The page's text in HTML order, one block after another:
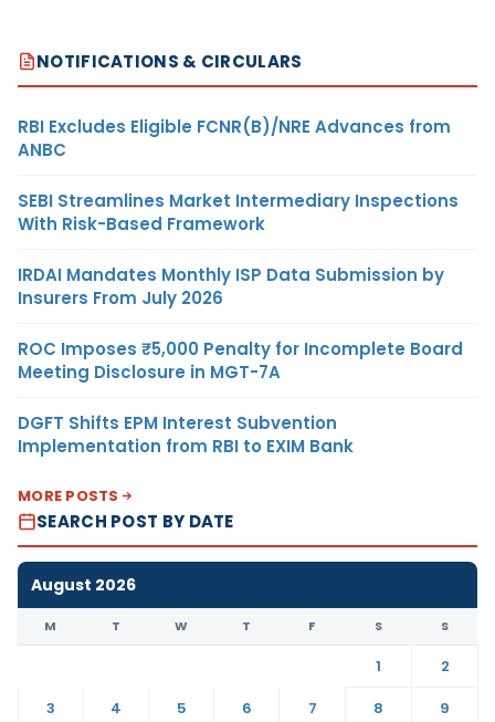
NOTIFICATIONS & CIRCULARS
RBI Excludes Eligible FCNR(B)/NRE Advances from
ANBC
SEBI Streamlines Market Intermediary Inspections
With Risk-Based Framework
IRDAI Mandates Monthly ISP Data Submission by
Insurers From July 2026
ROC Imposes ₹5,000 Penalty for Incomplete Board
Meeting Disclosure in MGT-7A
DGFT Shifts EPM Interest Subvention
Implementation from RBI to EXIM Bank
MORE POSTS
SEARCH POST BY DATE
August 2026
M T W T F S S
1
2
3
4 5 6 7 8
9